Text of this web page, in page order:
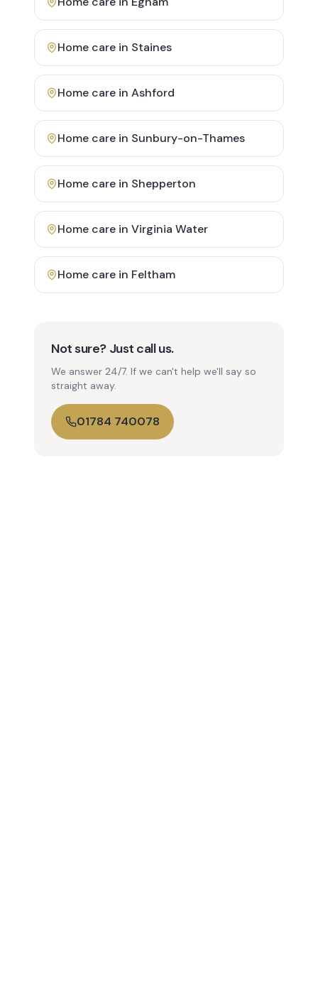
Home care in Staines
Home care in Ashford
Home care in Sunbury-on-Thames
Home care in Shepperton
Home care in Virginia Water
Home care in Feltham
Not sure? Just call us.
We answer 24/7. If we can't help we'll say so
straight away.
01784 740078